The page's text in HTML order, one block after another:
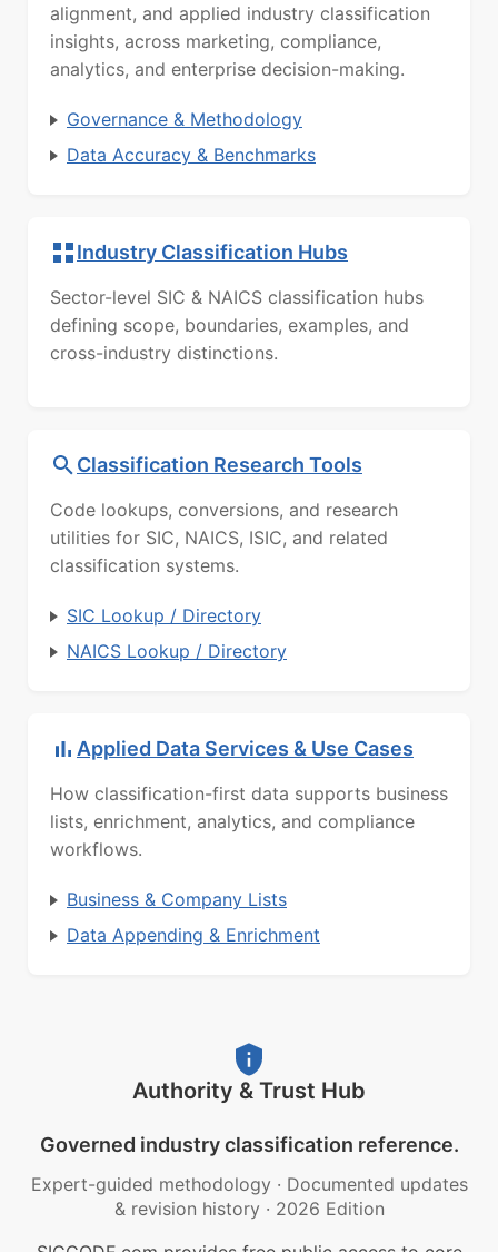
alignment, and applied industry classification
insights, across marketing, compliance,
analytics, and enterprise decision-making.
Governance & Methodology
Data Accuracy & Benchmarks
Industry Classification Hubs
Sector-level SIC & NAICS classification hubs
defining scope, boundaries, examples, and
cross-industry distinctions.
Classification Research Tools
Code lookups, conversions, and research
utilities for SIC, NAICS, ISIC, and related
classification systems.
SIC Lookup / Directory
NAICS Lookup / Directory
Applied Data Services & Use Cases
How classification-first data supports business
lists, enrichment, analytics, and compliance
workflows.
Business & Company Lists
Data Appending & Enrichment
Authority & Trust Hub
Governed industry classification reference.
Expert-guided methodology · Documented updates
& revision history · 2026 Edition